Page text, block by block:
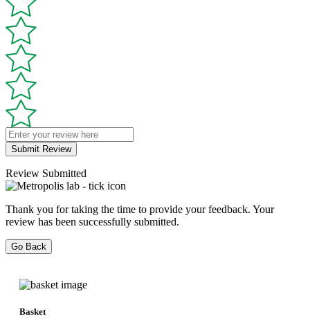
Submit Review
Review Submitted
Thank you for taking the time to provide your feedback. Your
review has been successfully submitted.
Go Back
Basket